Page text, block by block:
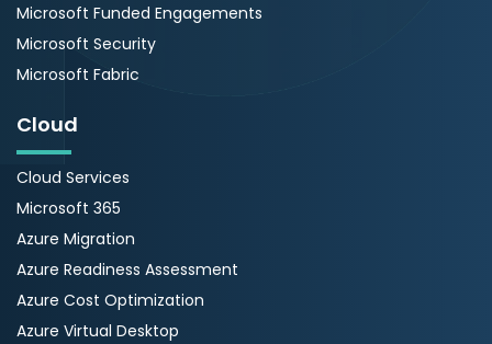
Microsoft Funded Engagements
Microsoft Security
Microsoft Fabric
Cloud
Cloud Services
Microsoft 365
Azure Migration
Azure Readiness Assessment
Azure Cost Optimization
Azure Virtual Desktop